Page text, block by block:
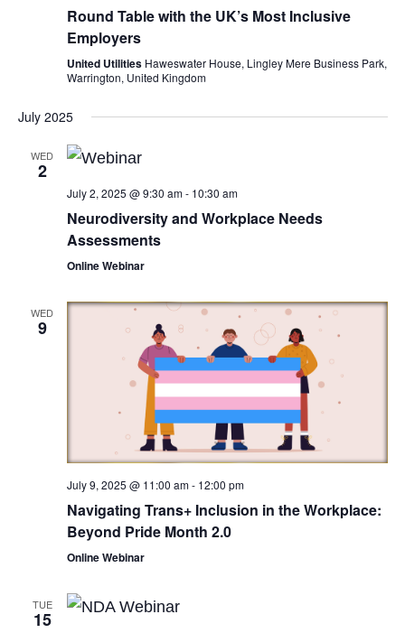
Round Table with the UK’s Most Inclusive
Employers
United Utilities Haweswater House, Lingley Mere Business Park,
Warrington, United Kingdom
July 2025
WED
2
July 2, 2025 @ 9:30 am- 10:30 am
Neurodiversity and Workplace Needs
Assessments
Online Webinar
WED
9
July 9, 2025 @ 11:00 am- 12:00 pm
Navigating Trans+ Inclusion in the Workplace:
Beyond Pride Month 2.0
Online Webinar
TUE
15